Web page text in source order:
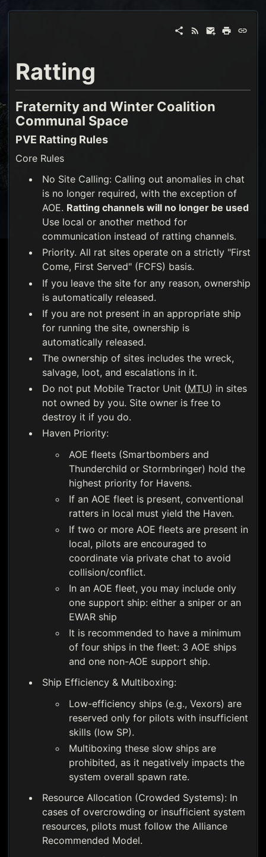
Ratting
Fraternity and Winter Coalition
Communal Space
PVE Ratting Rules
Core Rules
No Site Calling: Calling out anomalies in chat
is no longer required, with the exception of
AOE. Ratting channels will no longer be used
Use local or another method for
communication instead of ratting channels.
Priority. All rat sites operate on a strictly "First
Come, First Served" (FCFS) basis.
If you leave the site for any reason, ownership
is automatically released.
If you are not present in an appropriate ship
for running the site, ownership is
automatically released.
The ownership of sites includes the wreck,
salvage, loot, and escalations in it.
Do not put Mobile Tractor Unit (MTU) in sites
not owned by you. Site owner is free to
destroy it if you do.
Haven Priority:
AOE fleets (Smartbombers and
Thunderchild or Stormbringer) hold the
highest priority for Havens.
If an AOE fleet is present, conventional
ratters in local must yield the Haven.
If two or more AOE fleets are present in
local, pilots are encouraged to
coordinate via private chat to avoid
collision/conflict.
In an AOE fleet, you may include only
one support ship: either a sniper or an
EWAR ship
It is recommended to have a minimum
of four ships in the fleet: 3 AOE ships
and one non-AOE support ship.
Ship Efficiency & Multiboxing:
Low-efficiency ships (e.g., Vexors) are
reserved only for pilots with insufficient
skills (low SP).
Multiboxing these slow ships are
prohibited, as it negatively impacts the
system overall spawn rate.
Resource Allocation (Crowded Systems): In
cases of overcrowding or insufficient system
resources, pilots must follow the Alliance
Recommended Model.